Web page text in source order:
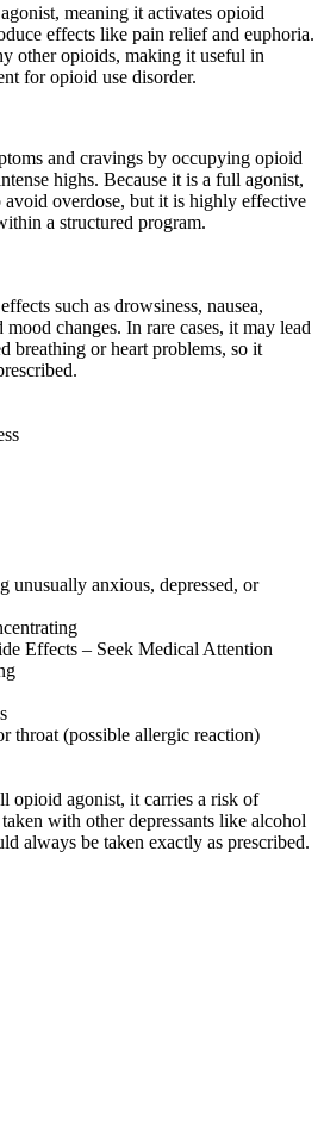
meaning it activates opioid
effects like pain relief and euphoria.
other opioids, making it useful in
for opioid use disorder.
and cravings by occupying opioid
highs. Because it is a full agonist,
avoid overdose, but it is highly effective
a structured program.
such as drowsiness, nausea,
changes. In rare cases, it may lead
breathing or heart problems, so it
unusually anxious, depressed, or
Effects – Seek Medical Attention
throat (possible allergic reaction)
opioid agonist, it carries a risk of
with other depressants like alcohol
always be taken exactly as prescribed.